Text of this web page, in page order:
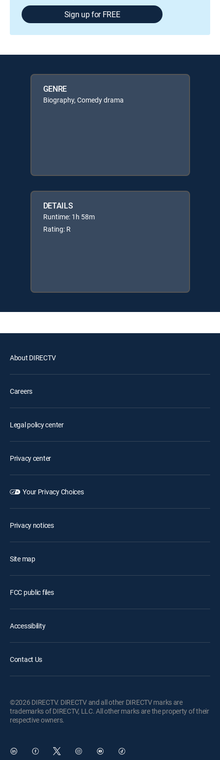
Sign up for FREE
GENRE
Biography, Comedy drama
DETAILS
Runtime: 1h 58m
Rating: R
About DIRECTV
Careers
Legal policy center
Privacy center
Your Privacy Choices
Privacy notices
Site map
FCC public files
Accessibility
Contact Us
©2026 DIRECTV. DIRECTV and all other DIRECTV marks are
trademarks of DIRECTV, LLC. All other marks are the property of their
respective owners.